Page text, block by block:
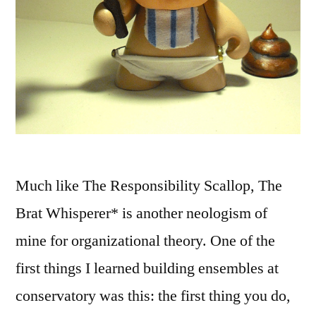
Much like The Responsibility Scallop, The
Brat Whisperer* is another neologism of
mine for organizational theory. One of the
first things I learned building ensembles at
conservatory was this: the first thing you do,